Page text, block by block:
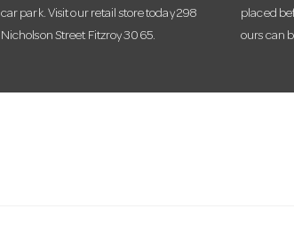
car park. Visit our retail store today 298
Nicholson Street Fitzroy 3065.
placed
ours can